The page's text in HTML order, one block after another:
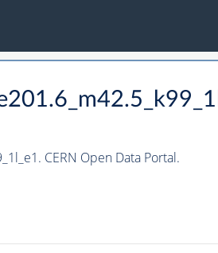
CERN Open Data Portal.